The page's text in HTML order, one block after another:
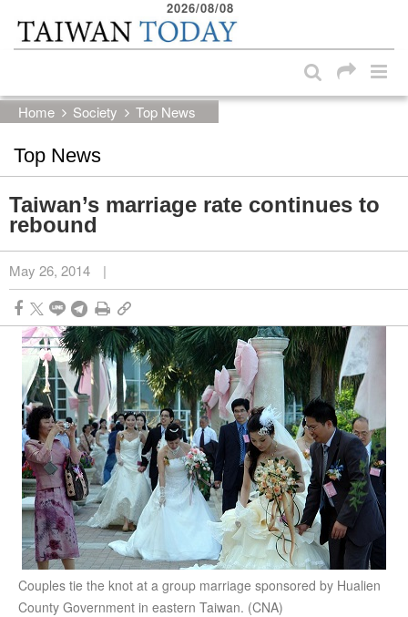
Skip to main content block
2026/08/08
Home Society Top News
Top News
Taiwan’s marriage rate continues to
rebound
May 26, 2014 |
Couples tie the knot at a group marriage sponsored by Hualien
County Government in eastern Taiwan. (CNA)